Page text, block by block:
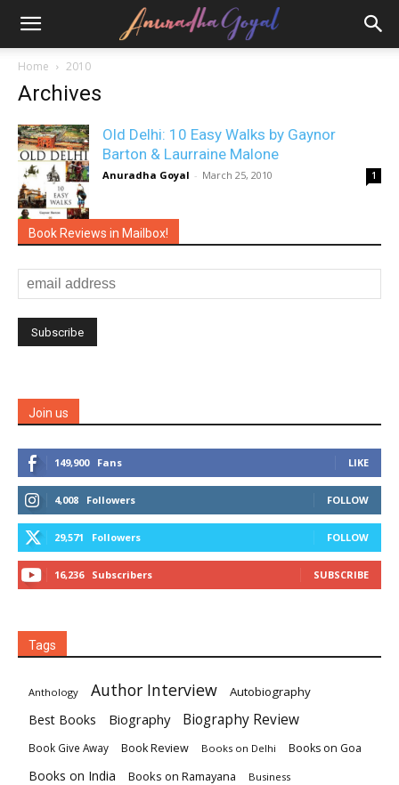
Home 2010
Archives
Old Delhi: 10 Easy Walks by Gaynor
Barton & Laurraine Malone
Anuradha Goyal - March 25, 2010 1
Book Reviews in Mailbox!
Join us
149,900 Fans LIKE
4,008 Followers FOLLOW
29,571 Followers FOLLOW
16,236 Subscribers SUBSCRIBE
Tags
Anthology Author Interview Autobiography
Best Books Biography Biography Review
Book Give Away Book Review Books on Delhi Books on Goa
Books on India Books on Ramayana Business